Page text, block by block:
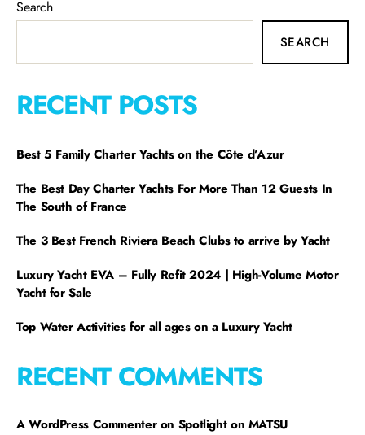
Search
SEARCH
RECENT POSTS
Best 5 Family Charter Yachts on the Côte d’Azur
The Best Day Charter Yachts For More Than 12 Guests In
The South of France
The 3 Best French Riviera Beach Clubs to arrive by Yacht
Luxury Yacht EVA – Fully Refit 2024 | High-Volume Motor
Yacht for Sale
Top Water Activities for all ages on a Luxury Yacht
RECENT COMMENTS
A WordPress Commenteron Spotlight on MATSU